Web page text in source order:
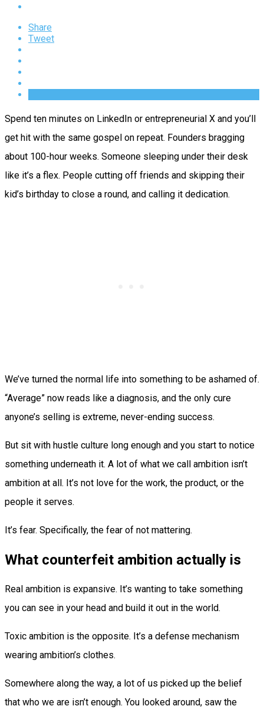
Share
Tweet
Spend ten minutes on LinkedIn or entrepreneurial X and you’ll
get hit with the same gospel on repeat. Founders bragging
about 100-hour weeks. Someone sleeping under their desk
like it’s a flex. People cutting off friends and skipping their
kid’s birthday to close a round, and calling it dedication.
We’ve turned the normal life into something to be ashamed of.
“Average” now reads like a diagnosis, and the only cure
anyone’s selling is extreme, never-ending success.
But sit with hustle culture long enough and you start to notice
something underneath it. A lot of what we call ambition isn’t
ambition at all. It’s not love for the work, the product, or the
people it serves.
It’s fear. Specifically, the fear of not mattering.
What counterfeit ambition actually is
Real ambition is expansive. It’s wanting to take something
you can see in your head and build it out in the world.
Toxic ambition is the opposite. It’s a defense mechanism
wearing ambition’s clothes.
Somewhere along the way, a lot of us picked up the belief
that who we are isn’t enough. You looked around, saw the